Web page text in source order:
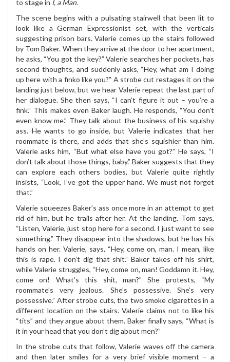
to stage in I, a Man.
The scene begins with a pulsating stairwell that been lit to
look like a German Expressionist set, with the verticals
suggesting prison bars. Valerie comes up the stairs followed
by Tom Baker. When they arrive at the door to her apartment,
he asks, “You got the key?” Valerie searches her pockets, has
second thoughts, and suddenly asks, “Hey, what am I doing
up here with a finko like you?” A strobe cut restages it on the
landing just below, but we hear Valerie repeat the last part of
her dialogue. She then says, “I can’t figure it out – you’re a
fink.” This makes even Baker laugh. He responds, “You don’t
even know me.” They talk about the business of his squishy
ass. He wants to go inside, but Valerie indicates that her
roommate is there, and adds that she’s squishier than him.
Valerie asks him, “But what else have you got?” He says, “I
don’t talk about those things, baby.” Baker suggests that they
can explore each others bodies, but Valerie quite rightly
insists, “Look, I’ve got the upper hand. We must not forget
that.”
Valerie squeezes Baker’s ass once more in an attempt to get
rid of him, but he trails after her. At the landing, Tom says,
“Listen, Valerie, just stop here for a second. I just want to see
something.” They disappear into the shadows, but he has his
hands on her. Valerie, says, “Hey, come on, man. I mean, like
this is rape. I don’t dig that shit.” Baker takes off his shirt,
while Valerie struggles, “Hey, come on, man! Goddamn it. Hey,
come on! What’s this shit, man?” She protests, “My
roommate’s very jealous. She’s possessive. She’s very
possessive.” After strobe cuts, the two smoke cigarettes in a
different location on the stairs. Valerie claims not to like his
“tits” and they argue about them. Baker finally says, “What is
it in your head that you don’t dig about men?”
In the strobe cuts that follow, Valerie waves off the camera
and then later smiles for a very brief visible moment – a